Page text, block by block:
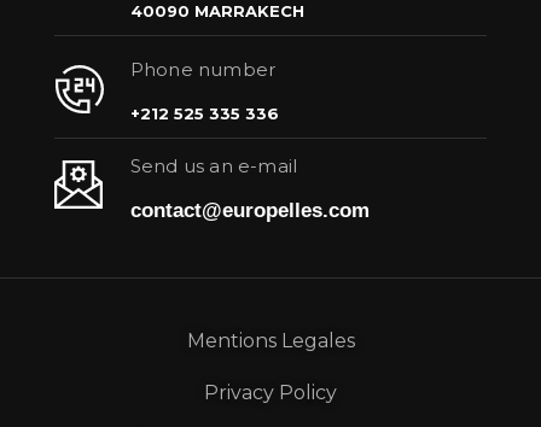
40090 MARRAKECH
Phone number
+212 525 335 336
Send us an e-mail
contact@europelles.com
Mentions Legales
Privacy Policy